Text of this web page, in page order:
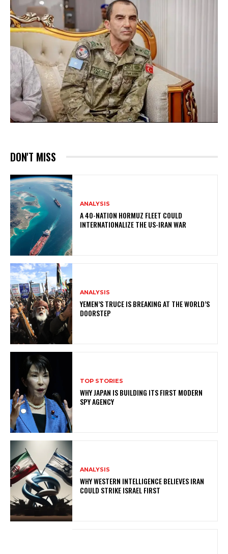
DON'T MISS
ANALYSIS
A 40-NATION HORMUZ FLEET COULD
INTERNATIONALIZE THE US-IRAN WAR
ANALYSIS
YEMEN’S TRUCE IS BREAKING AT THE WORLD’S
DOORSTEP
TOP STORIES
WHY JAPAN IS BUILDING ITS FIRST MODERN
SPY AGENCY
ANALYSIS
WHY WESTERN INTELLIGENCE BELIEVES IRAN
COULD STRIKE ISRAEL FIRST